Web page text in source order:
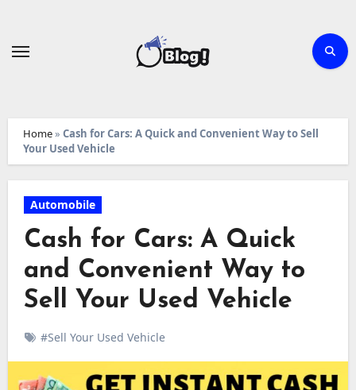
Home» Cash for Cars: A Quick and Convenient Way to Sell
Your Used Vehicle
Automobile
Cash for Cars: A Quick
and Convenient Way to
Sell Your Used Vehicle
#Sell Your Used Vehicle